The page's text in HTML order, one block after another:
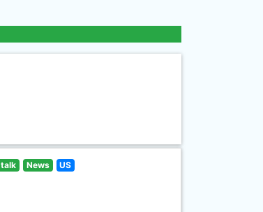
talk News US